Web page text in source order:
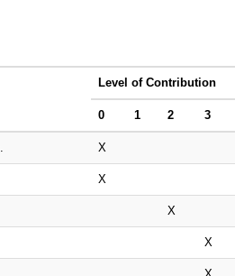
Level of Contribution
0 1 2 3
X
X
X
X